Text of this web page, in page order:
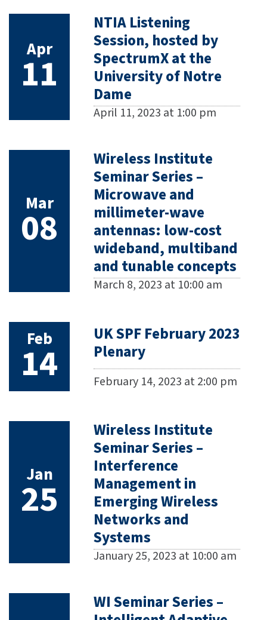
Apr
11
NTIA Listening
Session, hosted by
SpectrumX at the
University of Notre
Dame
April 11, 2023 at 1:00 pm
Mar
08
Wireless Institute
Seminar Series –
Microwave and
millimeter-wave
antennas: low-cost
wideband, multiband
and tunable concepts
March 8, 2023 at 10:00 am
Feb
14
UK SPF February 2023
Plenary
February 14, 2023 at 2:00 pm
Jan
25
Wireless Institute
Seminar Series –
Interference
Management in
Emerging Wireless
Networks and
Systems
January 25, 2023 at 10:00 am
WI Seminar Series –